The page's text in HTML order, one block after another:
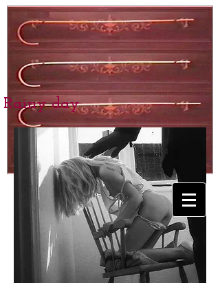
BEXHILL SCHOOL
for Girls
Rainy day